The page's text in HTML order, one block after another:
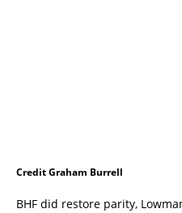
Credit Graham Burrell
BHF did restore parity,